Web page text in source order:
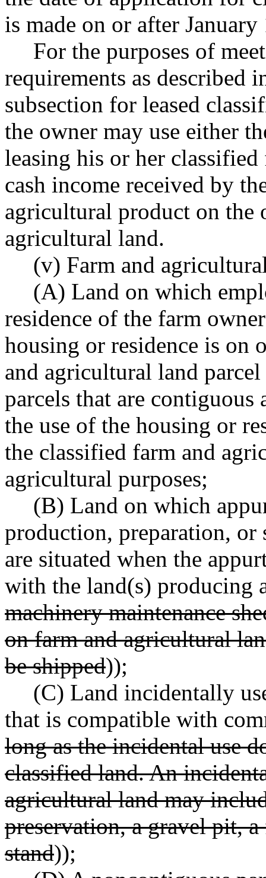
is made on or after
For the purposes of
requirements as
subsection for leased
the owner may use either
leasing his or her
cash income received by
agricultural product on the
agricultural land.
(v) Farm and
(A) Land on which
residence of the farm
housing or residence is on
and agricultural land
parcels that are contiguous
the use of the housing or
the classified farm and
agricultural purposes;
(B) Land on which
production, preparation,
are situated when the
with the land(s) producing
machinery maintenance
on farm and agricultural
be shipped));
(C) Land incidentally
that is compatible with
long as the incidental use
classified land. An
agricultural land may
preservation, a gravel pit,
stand));